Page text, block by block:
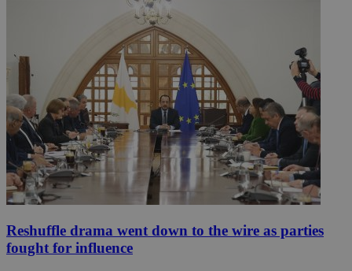
Reshuffle drama went down to the wire as parties
fought for influence